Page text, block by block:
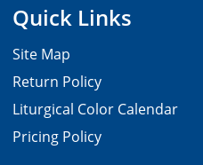
Quick Links
Site Map
Return Policy
Liturgical Color Calendar
Pricing Policy